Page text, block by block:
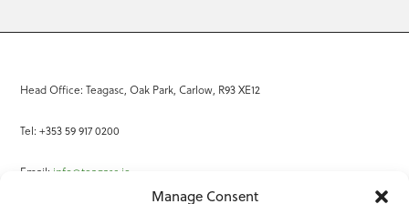
Manage Consent
Head Office: Teagasc, Oak Park, Carlow, R93 XE12
Tel: +353 59 917 0200
Email: info@teagasc.ie